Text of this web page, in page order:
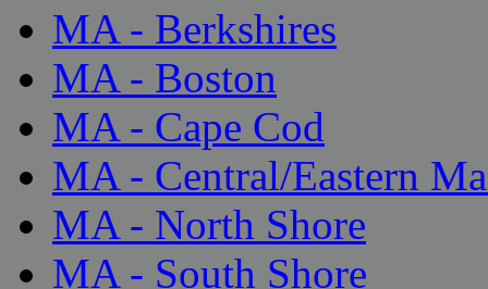
MA - Berkshires
MA - Boston
MA - Cape Cod
MA - Central/Eastern
MA - North Shore
MA - South Shore